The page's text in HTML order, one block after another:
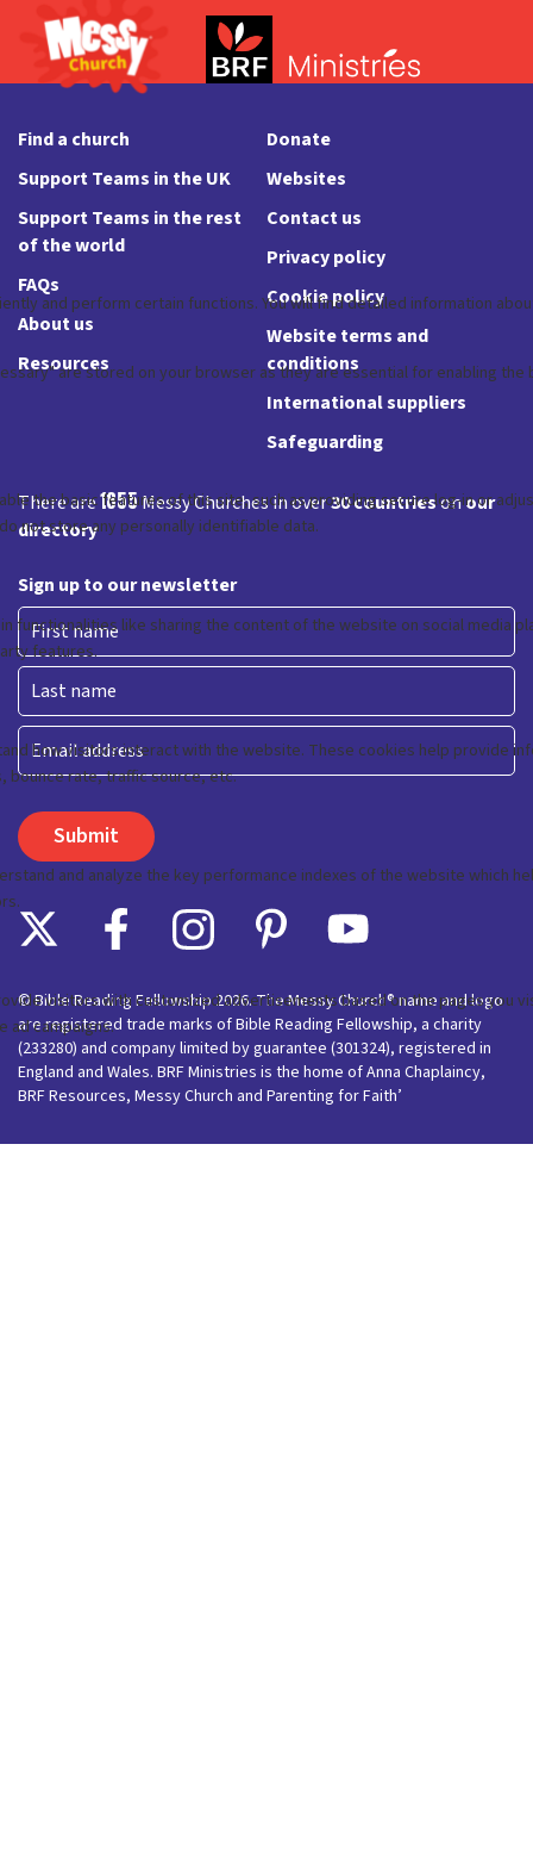
Find a church
Support Teams in the UK
Support Teams in the rest
of the world
FAQs
About us
Resources
Donate
Websites
Contact us
Privacy policy
Cookie policy
Website terms and
conditions
International suppliers
Safeguarding
There are1855Messy Churches in over30 countriesonour
directory
Sign up to our newsletter
First
Last
Email
© Bible Reading Fellowship 2026. The Messy Church® name and logo
are registered trade marks of Bible Reading Fellowship, a charity
(233280) and company limited by guarantee (301324), registered in
England and Wales. BRF Ministries is the home of Anna Chaplaincy,
BRF Resources, Messy Church and Parenting for Faith’